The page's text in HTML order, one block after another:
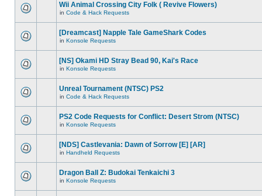
Wii Animal Crossing City Folk ( Revive Flowers)
in Code & Hack Requests
[Dreamcast] Napple Tale GameShark Codes
in Konsole Requests
[NS] Okami HD Stray Bead 90, Kai's Race
in Konsole Requests
Unreal Tournament (NTSC) PS2
in Code & Hack Requests
PS2 Code Requests for Conflict: Desert Strom (NTSC)
in Konsole Requests
[NDS] Castlevania: Dawn of Sorrow [E] [AR]
in Handheld Requests
Dragon Ball Z: Budokai Tenkaichi 3
in Konsole Requests